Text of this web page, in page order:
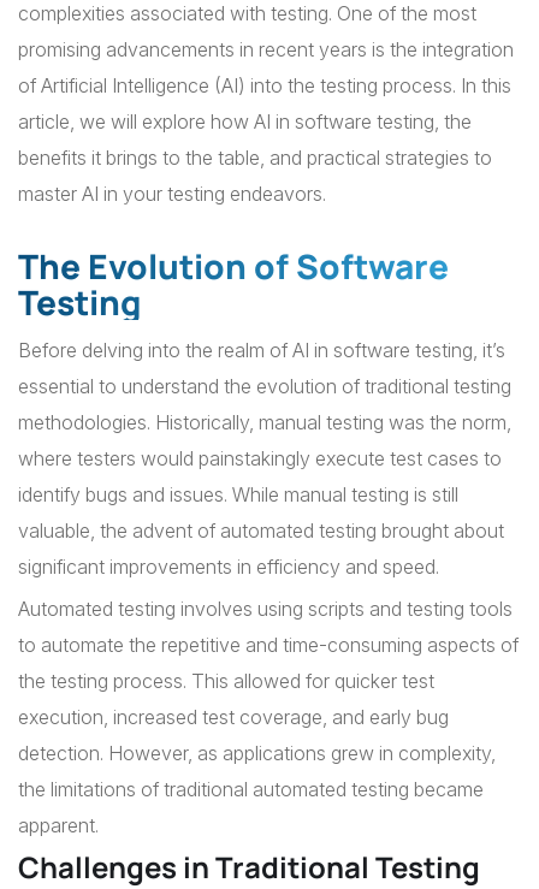
complexities associated with testing. One of the most
promising advancements in recent years is the integration
of Artificial Intelligence (AI) into the testing process. In this
article, we will explore how AI in software testing, the
benefits it brings to the table, and practical strategies to
master AI in your testing endeavors.
The Evolution of Software
Testing
Before delving into the realm of AI in software testing, it’s
essential to understand the evolution of traditional testing
methodologies. Historically, manual testing was the norm,
where testers would painstakingly execute test cases to
identify bugs and issues. While manual testing is still
valuable, the advent of automated testing brought about
significant improvements in efficiency and speed.
Automated testing involves using scripts and testing tools
to automate the repetitive and time-consuming aspects of
the testing process. This allowed for quicker test
execution, increased test coverage, and early bug
detection. However, as applications grew in complexity,
the limitations of traditional automated testing became
apparent.
Challenges in Traditional Testing